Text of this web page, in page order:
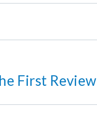
First Review